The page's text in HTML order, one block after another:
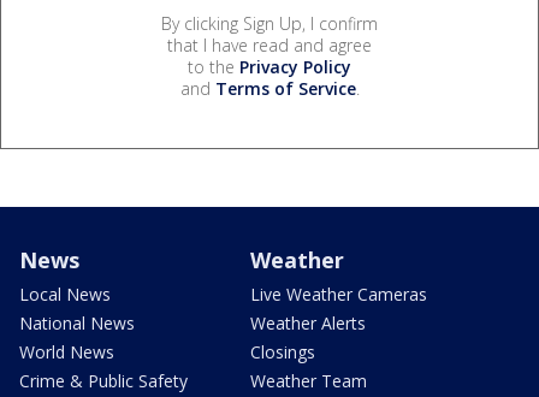
By clicking Sign Up, I confirm
that I have read and agree
to the Privacy Policy
and Terms of Service.
News
Local News
National News
World News
Crime & Public Safety
Weather
Live Weather Cameras
Weather Alerts
Closings
Weather Team